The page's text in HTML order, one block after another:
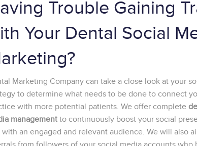
Trouble Gaining
Your Dental Social
Marketing Company can take a close look at your
to determine what needs to be done to connect
with more potential patients. We offer complete
management to continuously boost your social
with an engaged and relevant audience. We will also